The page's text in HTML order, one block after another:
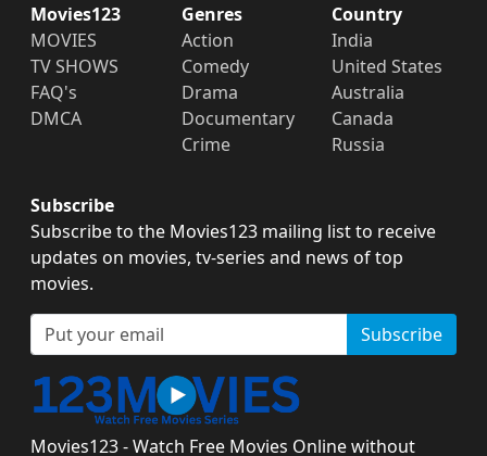
Movies123
MOVIES
TV SHOWS
FAQ's
DMCA
Genres
Action
Comedy
Drama
Documentary
Crime
Country
India
United States
Australia
Canada
Russia
Subscribe
Subscribe to the Movies123 mailing list to receive
updates on movies, tv-series and news of top
movies.
Subscribe
Movies123 - Watch Free Movies Online without